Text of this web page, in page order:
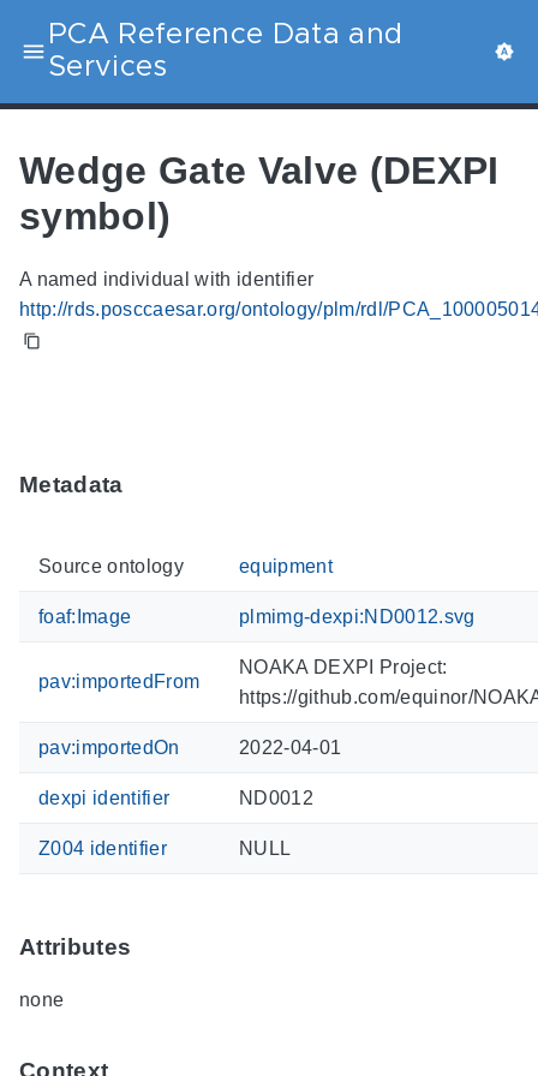
PCA Reference Data and
Services
Wedge Gate Valve (DEXPI
symbol)
A named individual with identifier
http://rds.posccaesar.org/ontology/plm/rdl/
Metadata
Source ontology equipment
foaf:Image plmimg-dexpi:ND0012.svg
pav:importedFrom
NOAKA DEXPI Project:
https://github.com/equinor/
pav:importedOn 2022-04-01
dexpi identifier ND0012
Z004 identifier NULL
Attributes
none